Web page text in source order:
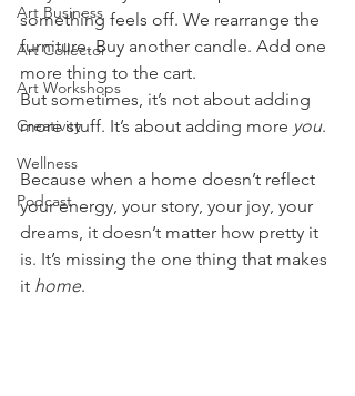
Art Business
Art Collector
Art Workshops
Creativity
Wellness
Podcast
something feels off. We rearrange the
furniture. Buy another candle. Add one
more thing to the cart.
But sometimes, it’s not about adding
more stuff. It’s about adding more you.
Because when a home doesn’t reflect
your energy, your story, your joy, your
dreams, it doesn’t matter how pretty it
is. It’s missing the one thing that makes
it home.